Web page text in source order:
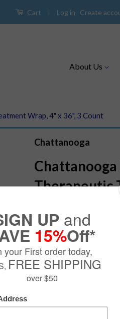
Cart Log in Create
About Us
Wrap, 4" x 36", 3 Count
Chattanooga
Therapeutic
Wrap, 4" x
$27.99
Quantity −